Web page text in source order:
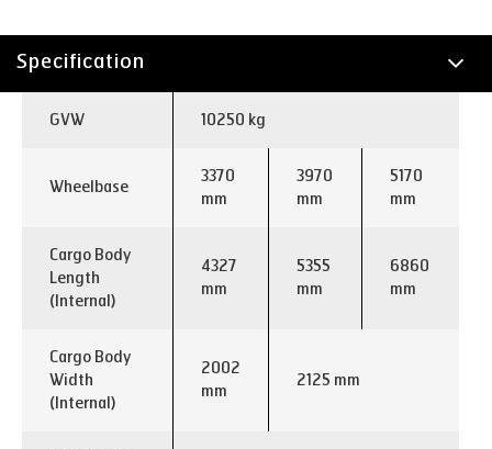
Specification
Technology
GVW 10250 kg
Wheelbase
3370
mm
3970
mm
5170
mm
Cargo Body
Length
(Internal)
4327
mm
5355
mm
6860
mm
Cargo Body
Width
(Internal)
2002
mm
2125 mm